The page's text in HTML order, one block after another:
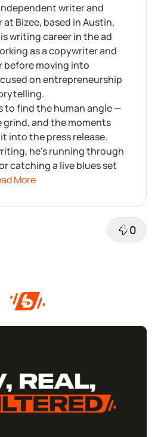
writer and
Bizee, based in Austin,
writing career in the ad
as a copywriter and
before moving into
on entrepreneurship
to find the human angle —
and the moments
into the press release.
he's running through
catching a live blues set
More
0